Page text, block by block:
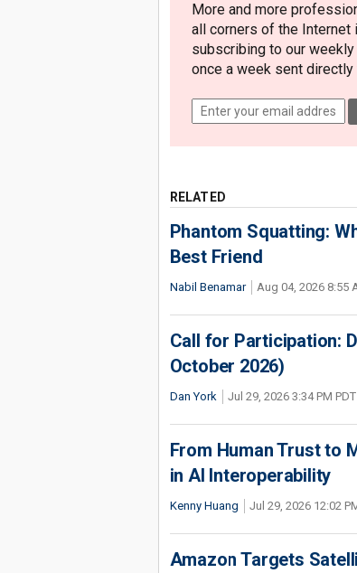
More and more
all corners of the Internet
subscribing to our
once a week sent directly
RELATED
Phantom Squatting:
Best Friend
Nabil Benamar Aug 04, 2026 8:55
Call for Participation:
October 2026)
Dan York Jul 29, 2026 3:34 PM PDT
From Human Trust to
in AI Interoperability
Kenny Huang Jul 29, 2026 12:02
Amazon Targets